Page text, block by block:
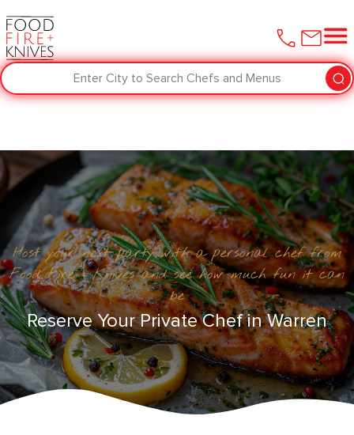
Enter City to Search Chefs and Menus
Host your next party with a personal chef from
Food Fire + Knives and see how much fun it can
be
Reserve Your Private Chef in ​Warren‌